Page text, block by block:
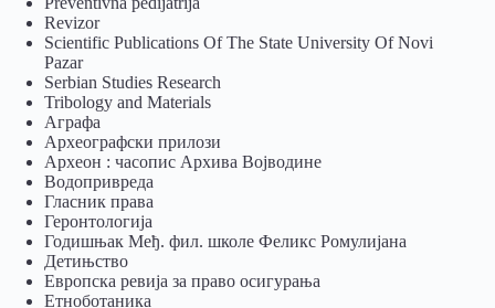
Revizor
Scientific Publications Of The State University Of Novi
Pazar
Serbian Studies Research
Tribology and Materials
Аграфа
Археографски прилози
Археон : часопис Архива Војводине
Водопривреда
Гласник права
Геронтологија
Годишњак Међ. фил. школе Феликс Ромулијана
Детињство
Европска ревија за право осигурања
Eтноботаника